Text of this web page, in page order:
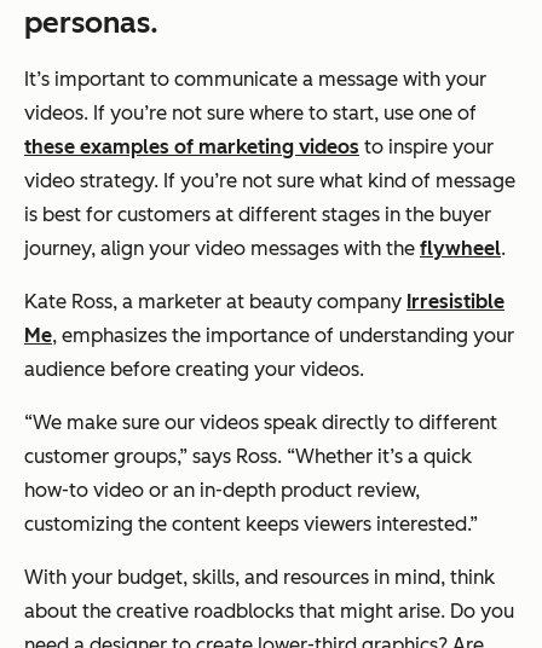
personas.
It’s important to communicate a message with your
videos. If you’re not sure where to start, use one of
these examples of marketing videos to inspire your
video strategy. If you’re not sure what kind of message
is best for customers at different stages in the buyer
journey, align your video messages with the flywheel.
Kate Ross, a marketer at beauty company Irresistible
Me, emphasizes the importance of understanding your
audience before creating your videos.
“We make sure our videos speak directly to different
customer groups,” says Ross. “Whether it’s a quick
how-to video or an in-depth product review,
customizing the content keeps viewers interested.”
With your budget, skills, and resources in mind, think
about the creative roadblocks that might arise. Do you